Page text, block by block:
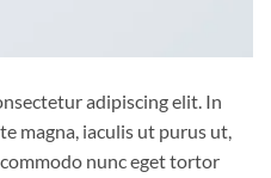
adipiscing elit. In
magna, iaculis ut purus ut,
nunc eget tortor